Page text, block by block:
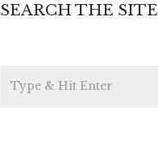
SEARCH THE SITE